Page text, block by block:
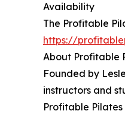
Availability
The Profitable
https://
About Profitable
Founded by
instructors and
Profitable